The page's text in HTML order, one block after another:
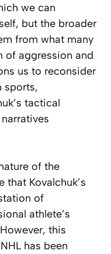
we can
but the broader
from what many
of aggression and
us to reconsider
sports,
tactical
of the
that Kovalchuk’s
of
athlete’s
this
has been